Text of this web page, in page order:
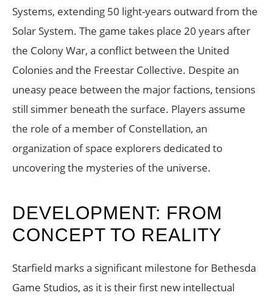
Systems, extending 50 light-years outward from the
Solar System. The game takes place 20 years after
the Colony War, a conflict between the United
Colonies and the Freestar Collective. Despite an
uneasy peace between the major factions, tensions
still simmer beneath the surface. Players assume
the role of a member of Constellation, an
organization of space explorers dedicated to
uncovering the mysteries of the universe.
DEVELOPMENT: FROM
CONCEPT TO REALITY
Starfield marks a significant milestone for Bethesda
Game Studios, as it is their first new intellectual